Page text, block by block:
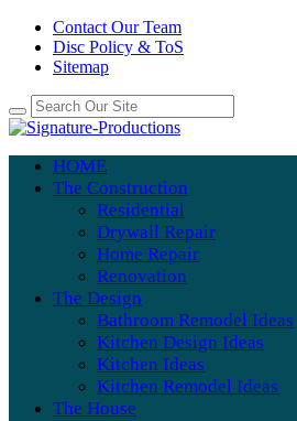
Contact Our Team
Disc Policy & ToS
Sitemap
HOME
The Construction
Residential
Drywall Repair
Home Repair
Renovation
The Design
Bathroom Remodel Ideas
Kitchen Design Ideas
Kitchen Ideas
Kitchen Remodel Ideas
The House